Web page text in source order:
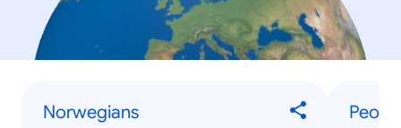
Norwegians